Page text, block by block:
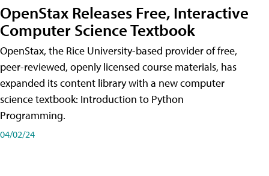
OpenStax Releases Free, Interactive
Computer Science Textbook
OpenStax, the Rice University-based provider of free,
peer-reviewed, openly licensed course materials, has
expanded its content library with a new computer
science textbook: Introduction to Python
Programming.
04/02/24